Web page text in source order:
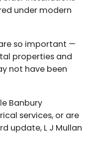
under modern
so important —
properties and
not have been
Banbury
services, or are
update, L J Mullan